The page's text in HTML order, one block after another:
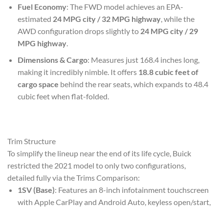
Fuel Economy: The FWD model achieves an EPA-
estimated 24 MPG city / 32 MPG highway, while the
AWD configuration drops slightly to 24 MPG city / 29
MPG highway.
Dimensions & Cargo: Measures just 168.4 inches long,
making it incredibly nimble. It offers 18.8 cubic feet of
cargo space behind the rear seats, which expands to 48.4
cubic feet when flat-folded.
Trim Structure
To simplify the lineup near the end of its life cycle, Buick
restricted the 2021 model to only two configurations,
detailed fully via the Trims Comparison:
1SV (Base): Features an 8-inch infotainment touchscreen
with Apple CarPlay and Android Auto, keyless open/start,